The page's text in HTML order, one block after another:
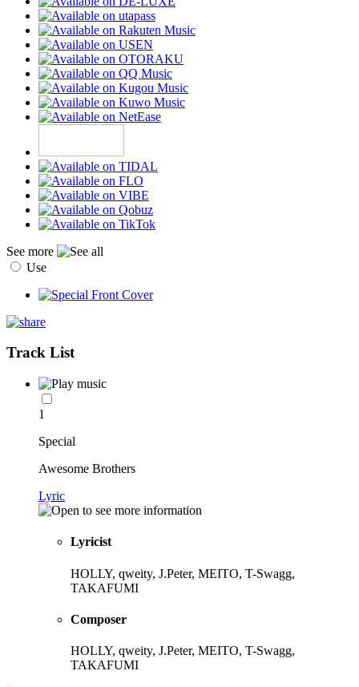
See more
Use
Track List
1
Special
Awesome Brothers
Lyric
Lyricist
HOLLY, qweity, J.Peter, MEITO, T-Swagg,
TAKAFUMI
Composer
HOLLY, qweity, J.Peter, MEITO, T-Swagg,
TAKAFUMI